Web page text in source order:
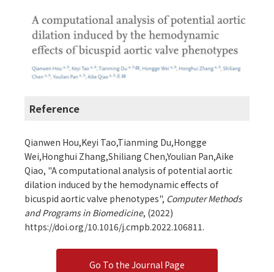
Reference
Qianwen Hou,Keyi Tao,Tianming Du,Hongge
Wei,Honghui Zhang,Shiliang Chen,Youlian Pan,Aike
Qiao, "A computational analysis of potential aortic
dilation induced by the hemodynamic effects of
bicuspid aortic valve phenotypes", Computer Methods
and Programs in Biomedicine, (2022)
https://doi.org/10.1016/j.cmpb.2022.106811.
Go To the Journal Page